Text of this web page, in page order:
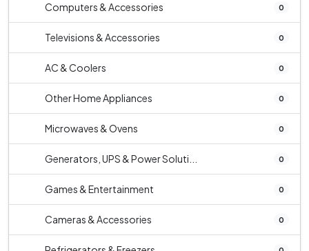
Computers & Accessories 0
Televisions & Accessories 0
AC & Coolers 0
Other Home Appliances 0
Microwaves & Ovens 0
Generators, UPS & Power Soluti... 0
Games & Entertainment 0
Cameras & Accessories 0